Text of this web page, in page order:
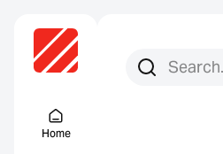
Home
Search for:
Search